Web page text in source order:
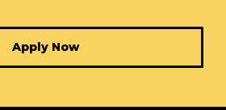
Apply Now